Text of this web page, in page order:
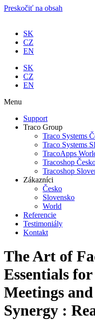
Preskočiť na obsah
SK
CZ
EN
SK
CZ
EN
Menu
Support
Traco Group
Traco Systems
Traco Systems
TracoApps
Tracoshop
Tracoshop
Zákazníci
Česko
Slovensko
World
Referencie
Testimoniály
Kontakt
The Art of
Essentials
Meetings
Synergy :